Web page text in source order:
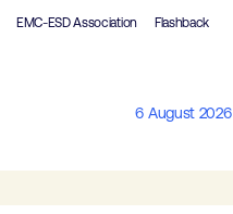
EMC-ESD Association Flashback
6 August 2026